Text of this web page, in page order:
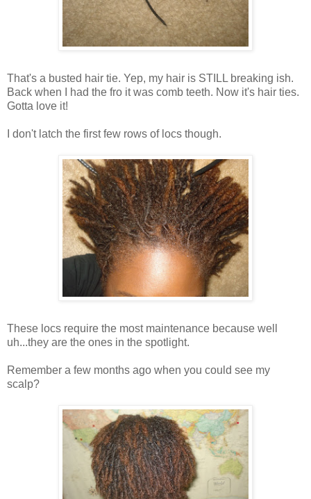
That's a busted hair tie. Yep, my hair is STILL breaking ish.
Back when I had the fro it was comb teeth. Now it's hair ties.
Gotta love it!
I don't latch the first few rows of locs though.
These locs require the most maintenance because well
uh...they are the ones in the spotlight.
Remember a few months ago when you could see my
scalp?